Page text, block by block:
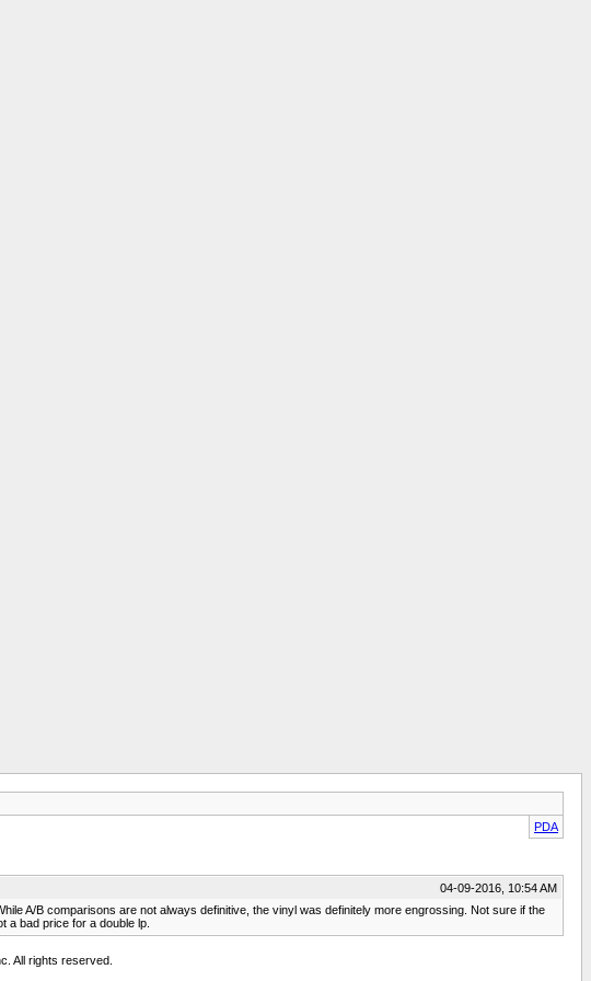
PDA
04-09-2016, 10:54 AM
A/B comparisons are not always definitive, the vinyl was definitely more engrossing. Not sure if the
a bad price for a double lp.
All rights reserved.